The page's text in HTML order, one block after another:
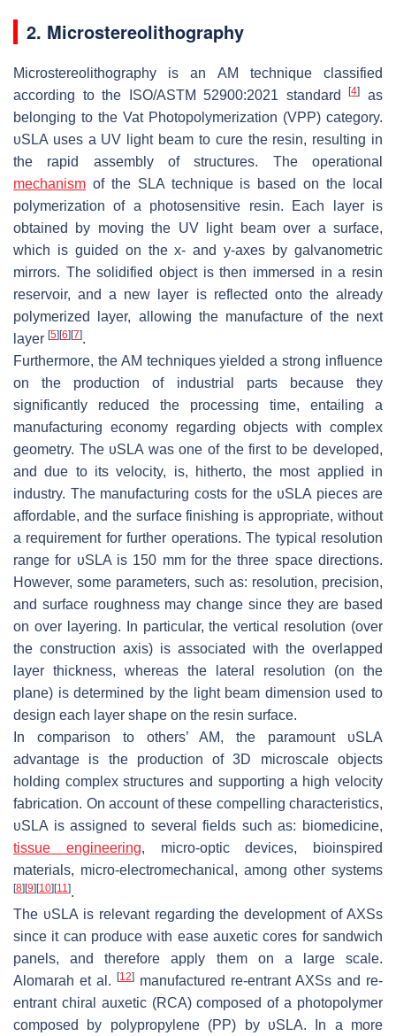
2. Microstereolithography
Microstereolithography is an AM technique classified
according to the ISO/ASTM 52900:2021 standard[4]
as
belonging to the Vat Photopolymerization (VPP) category.
υSLA uses a UV light beam to cure the resin, resulting in
the rapid assembly of structures. The operational
mechanism of the SLA technique is based on the local
polymerization of a photosensitive resin. Each layer is
obtained by moving the UV light beam over a surface,
which is guided on thex- andy-axes by galvanometric
mirrors. The solidified object is then immersed in a resin
reservoir, and a new layer is reflected onto the already
polymerized layer, allowing the manufacture of the next
layer [5] [6] [7].
Furthermore, the AM techniques yielded a strong influence
on the production of industrial parts because they
significantly reduced the processing time, entailing a
manufacturing economy regarding objects with complex
geometry. The υSLA was one of the first to be developed,
and due to its velocity, is, hitherto, the most applied in
industry. The manufacturing costs for the υSLA pieces are
affordable, and the surface finishing is appropriate, without
a requirement for further operations. The typical resolution
range for υSLA is 150 mm for the three space directions.
However, some parameters, such as: resolution, precision,
and surface roughness may change since they are based
on over layering. In particular, the vertical resolution (over
the construction axis) is associated with the overlapped
layer thickness, whereas the lateral resolution (on the
plane) is determined by the light beam dimension used to
design each layer shape on the resin surface.
In comparison to others’ AM, the paramount υSLA
advantage is the production of 3D microscale objects
holding complex structures and supporting a high velocity
fabrication. On account of these compelling characteristics,
υSLA is assigned to several fields such as: biomedicine,
tissue engineering, micro-optic devices, bioinspired
materials, micro-electromechanical, among other systems
[8] [9] [10] [11].
The υSLA is relevant regarding the development of AXSs
since it can produce with ease auxetic cores for sandwich
panels, and therefore apply them on a large scale.
Alomarah et al.
[12] manufactured re-entrant AXSs and re-
entrant chiral auxetic (RCA) composed of a photopolymer
composed by polypropylene (PP) by υSLA. In a more